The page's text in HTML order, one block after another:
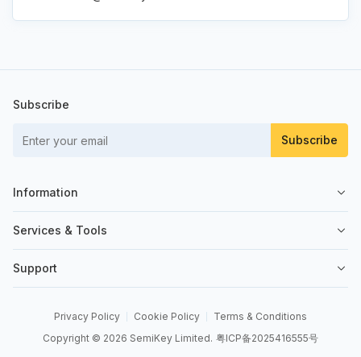
Subscribe
Subscribe
Information
Contact Us
Quality Control
Services & Tools
Sell Your Excess
Send an RFQ
BOM Tool
Support
Order Payment
Privacy Policy Cookie Policy
Terms & Conditions
Copyright © 2026 SemiKey Limited. 粤ICP备2025416555号